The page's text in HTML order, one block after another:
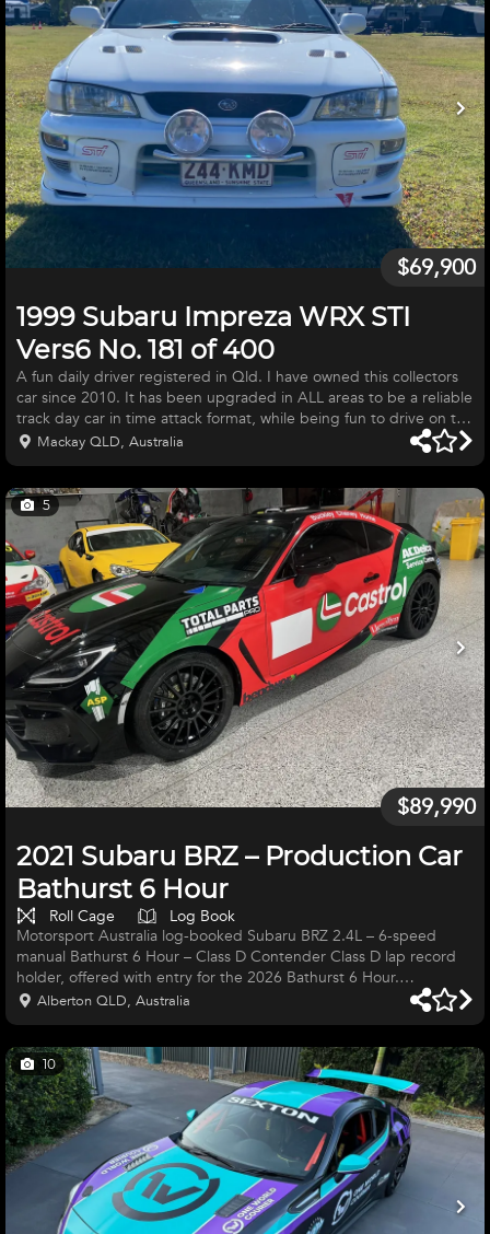
1999 Subaru Impreza WRX STI
Vers6 No. 181 of 400
$69,900
A fun daily driver registered in Qld. I have owned this collectors
car since 2010. It has been upgraded in ALL areas to be a reliable
track day car in time attack format, while being fun to drive on the
street. Quality upgrades by competent workshops have been
made to engine, clutch, gear box, suspension and brakes. Many
guage mounted on A pillar. Cruise control, upgraded seat covers
as original worn out. It was my daily driver until reti
Mackay QLD, Australia
5
2021 Subaru BRZ – Production Car
Bathurst 6 Hour
$89,990
Roll Cage
Log Book
Motorsport Australia log-booked Subaru BRZ 2.4L – 6-speed
manual Bathurst 6 Hour – Class D Contender Class D lap record
holder, offered with entry for the 2026 Bathurst 6 Hour.
Meticulously engineered and professionally prepared with no
expense spared, this BRZ is a genuine front-running package and
• Auxiliary fuel tank • Differential and gearbox cooling systems •
Low-mileage engine • Upgraded clutch • Electronic fire
suppression
Alberton QLD, Australia
10